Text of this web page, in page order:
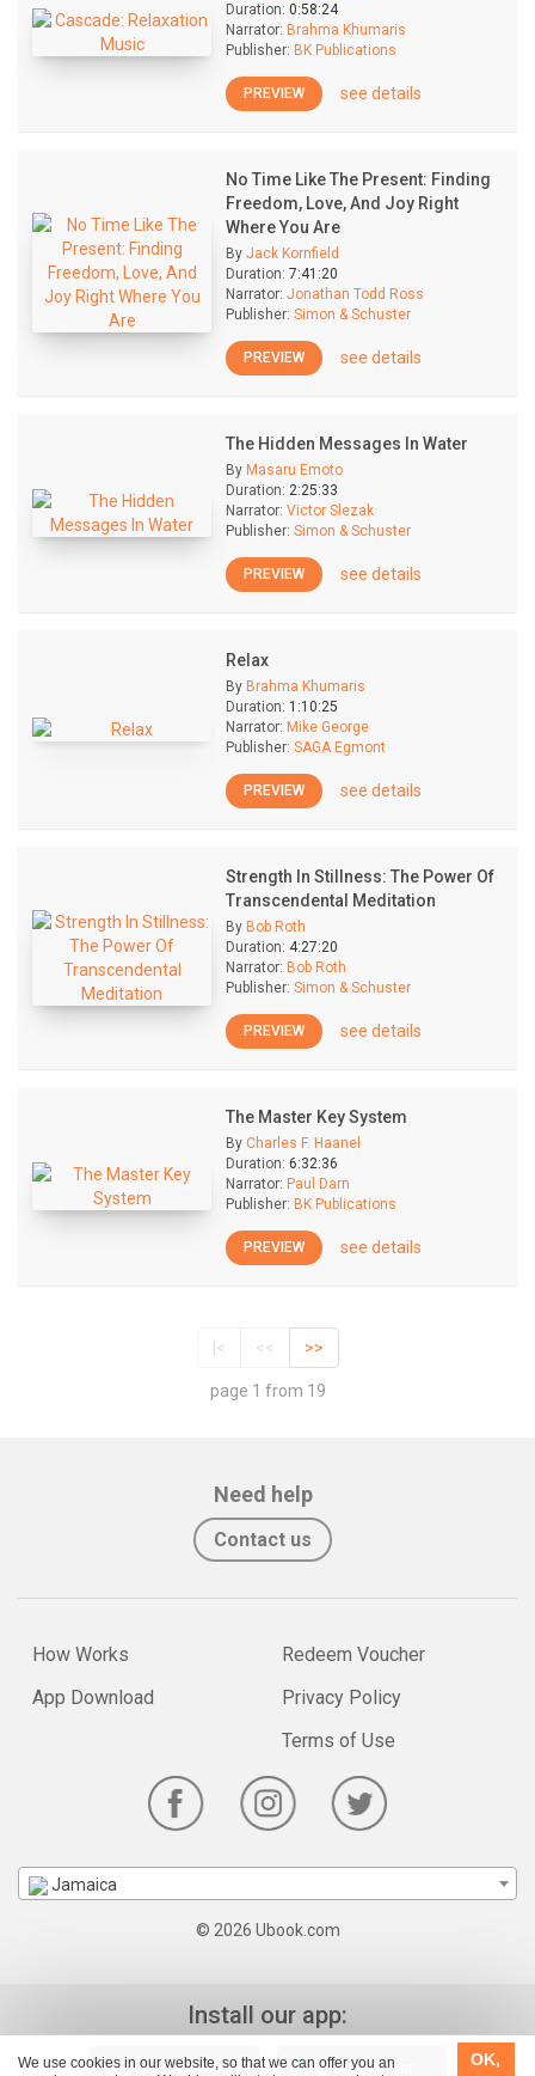
We use cookies in our website, so that we can offer you an
OK,
Duration: 0:58:24
Narrator: Brahma Khumaris
Publisher: BK Publications
PREVIEW see details
No Time Like The Present: Finding
Freedom, Love, And Joy Right
Where You Are
By Jack Kornfield
Duration: 7:41:20
Narrator: Jonathan Todd Ross
Publisher: Simon & Schuster
PREVIEW see details
The Hidden Messages In Water
By Masaru Emoto
Duration: 2:25:33
Narrator: Victor Slezak
Publisher: Simon & Schuster
PREVIEW see details
Relax
By Brahma Khumaris
Duration: 1:10:25
Narrator: Mike George
Publisher: SAGA Egmont
PREVIEW see details
Strength In Stillness: The Power Of
Transcendental Meditation
By Bob Roth
Duration: 4:27:20
Narrator: Bob Roth
Publisher: Simon & Schuster
PREVIEW see details
The Master Key System
By Charles F. Haanel
Duration: 6:32:36
Narrator: Paul Darn
Publisher: BK Publications
PREVIEW see details
|< << >>
page 1 from 19
Need help
Contact us
How Works
App Download
Redeem Voucher
Privacy Policy
Terms of Use
Jamaica
© 2026 Ubook.com
Install our app: